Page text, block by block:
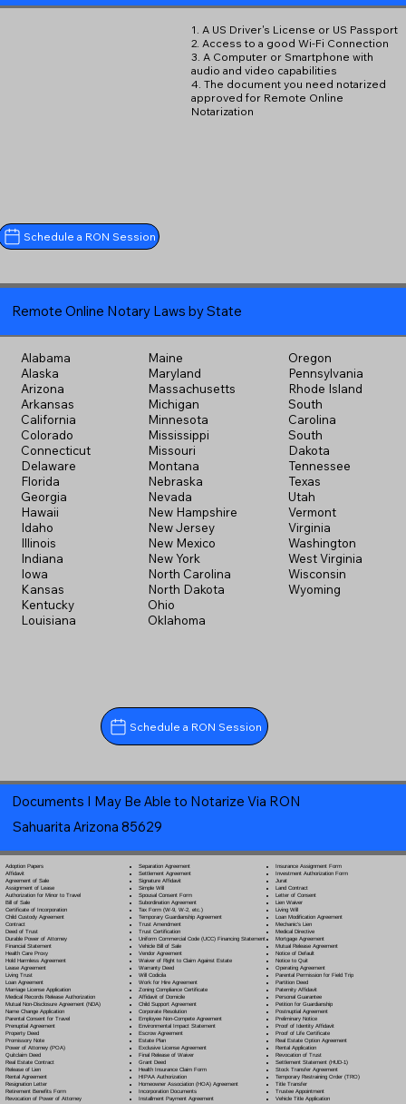
1. A US Driver's License or US Passport
2. Access to a good Wi-Fi Connection
3. A Computer or Smartphone with
audio and video capabilities
4. The document you need notarized
approved for Remote Online
Notarization
Schedule a RON Session
Remote Online Notary Laws by State
Alabama
Alaska
Arizona
Arkansas
California
Colorado
Connecticut
Delaware
Florida
Georgia
Hawaii
Idaho
Illinois
Indiana
Iowa
Kansas
Kentucky
Louisiana
Maine
Maryland
Massachusetts
Michigan
Minnesota
Mississippi
Missouri
Montana
Nebraska
Nevada
New Hampshire
New Jersey
New Mexico
New York
North Carolina
North Dakota
Ohio
Oklahoma
Oregon
Pennsylvania
Rhode Island
South
Carolina
South
Dakota
Tennessee
Texas
Utah
Vermont
Virginia
Washington
West Virginia
Wisconsin
Wyoming
Schedule a RON Session
Documents I May Be Able to Notarize Via RON
Sahuarita Arizona 85629
Adoption Papers
Affidavit
Agreement of Sale
Assignment of Lease
Authorization for Minor to Travel
Bill of Sale
Certificate of Incorporation
Child Custody Agreement
Contract
Deed of Trust
Durable Power of Attorney
Financial Statement
Health Care Proxy
Hold Harmless Agreement
Lease Agreement
Living Trust
Loan Agreement
Marriage License Application
Medical Records Release Authorization
Mutual Non-Disclosure Agreement (NDA)
Name Change Application
Parental Consent for Travel
Prenuptial Agreement
Property Deed
Promissory Note
Power of Attorney(POA)
Quitclaim Deed
Real Estate Contract
Release of Lien
Rental Agreement
Resignation Letter
Retirement Benefits Form
Revocation of Power of Attorney
Separation Agreement
Settlement Agreement
Signature Affidavit
Simple Will
Spousal Consent Form
Subordination Agreement
Tax Form (W-9, W-2, etc.)
Temporary Guardianship Agreement
Trust Amendment
Trust Certification
Uniform Commercial Code (UCC) Financing Statement
Vehicle Bill of Sale
Vendor Agreement
Waiver of Right to Claim Against Estate
Warranty Deed
Will Codicila
Work for Hire Agreement
Zoning Compliance Certificate
Affidavit of Domicile
Child Support Agreement
Corporate Resolution
Employee Non-Compete Agreement
Environmental Impact Statement
Escrow Agreement
Estate Plan
Exclusive License Agreement
Final Release of Waiver
Grant Deed
Health Insurance Claim Form
HIPAA Authorization
Homeowner Association (HOA) Agreement
Incorporation Documents
Installment Payment Agreement
Insurance Assignment Form
Investment Authorization Form
Jurat
Land Contract
Letter of Consent
Lien Waiver
Living Will
Loan Modification Agreement
Mechanic's Lien
Medical Directive
Mortgage Agreement
Mutual Release Agreement
Notice of Default
Notice to Quit
Operating Agreement
Parental Permission for Field Trip
Partition Deed
Paternity Affidavit
Personal Guarantee
Petition for Guardianship
Postnuptial Agreement
Preliminary Notice
Proof of Identity Affidavit
Proof of Life Certificate
Real Estate Option Agreement
Rental Application
Revocation of Trust
Settlement Statement (HUD-1)
Stock Transfer Agreement
Temporary Restraining Order (TRO)
Title Transfer
Trustee Appointment
Vehicle Title Application